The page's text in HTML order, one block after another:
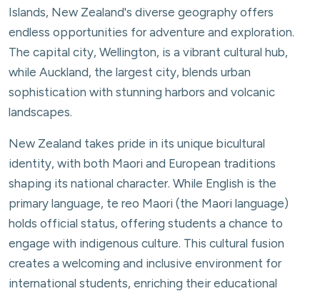
Islands, New Zealand's diverse geography offers
endless opportunities for adventure and exploration.
The capital city, Wellington, is a vibrant cultural hub,
while Auckland, the largest city, blends urban
sophistication with stunning harbors and volcanic
landscapes.
New Zealand takes pride in its unique bicultural
identity, with both Maori and European traditions
shaping its national character. While English is the
primary language, te reo Maori (the Maori language)
holds official status, offering students a chance to
engage with indigenous culture. This cultural fusion
creates a welcoming and inclusive environment for
international students, enriching their educational